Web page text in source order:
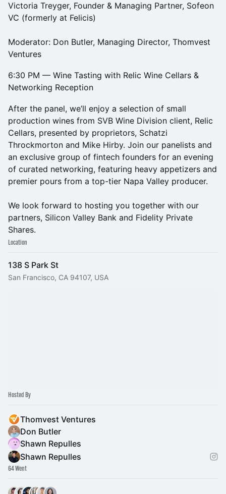
Victoria Treyger, Founder & Managing Partner, Sofeon
VC (formerly at Felicis)
Moderator: Don Butler, Managing Director, Thomvest
Ventures
6:30 PM — Wine Tasting with Relic Wine Cellars &
Networking Reception
After the panel, we’ll enjoy a selection of small
production wines from SVB Wine Division client, Relic
Cellars, presented by proprietors, Schatzi
Throckmorton and Mike Hirby. Join our panelists and
an exclusive group of fintech founders for an evening
of curated networking, featuring heavy appetizers and
premier pours from a top-tier Napa Valley producer.
We look forward to hosting you together with our
partners, Silicon Valley Bank and Fidelity Private
Shares.
Location
138 S Park St
San Francisco, CA 94107, USA
Hosted By
Thomvest Ventures
Don Butler
Shawn Repulles
Shawn Repulles
64 Went